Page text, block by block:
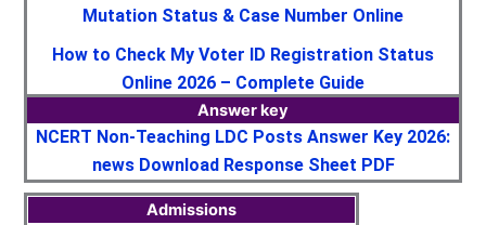
Mutation Status & Case Number Online
How to Check My Voter ID Registration Status
Online 2026 – Complete Guide
Answer key
NCERT Non-Teaching LDC Posts Answer Key 2026:
news Download Response Sheet PDF
Admissions